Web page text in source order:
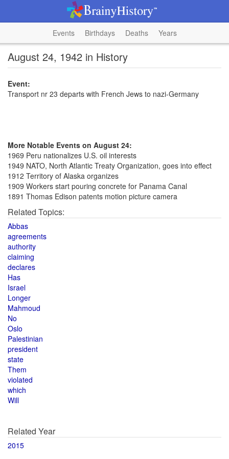
Events Birthdays Deaths Years
August 24, 1942 in History
Event:
Transport nr 23 departs with French Jews to nazi-Germany
More Notable Events on August 24:
1969 Peru nationalizes U.S. oil interests
1949 NATO, North Atlantic Treaty Organization, goes into effect
1912 Territory of Alaska organizes
1909 Workers start pouring concrete for Panama Canal
1891 Thomas Edison patents motion picture camera
Related Topics:
Abbas
agreements
authority
claiming
declares
Has
Israel
Longer
Mahmoud
No
Oslo
Palestinian
president
state
Them
violated
which
Will
Related Year
2015